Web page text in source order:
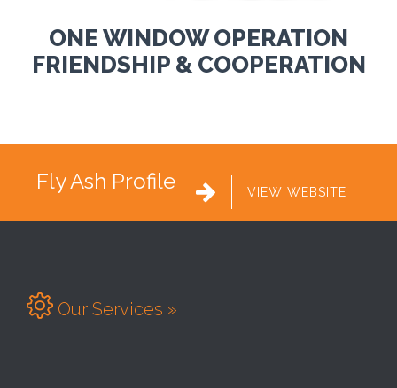
ONE WINDOW OPERATION
FRIENDSHIP & COOPERATION
Fly Ash Profile  VIEW WEBSITE
 Our Services »